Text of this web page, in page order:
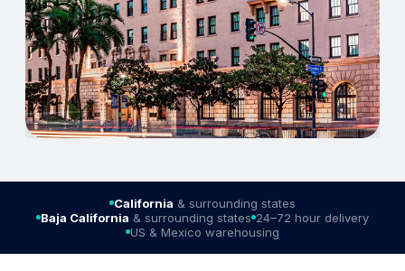
California & surrounding states
Baja California & surrounding states 24–72 hour delivery
US & Mexico warehousing